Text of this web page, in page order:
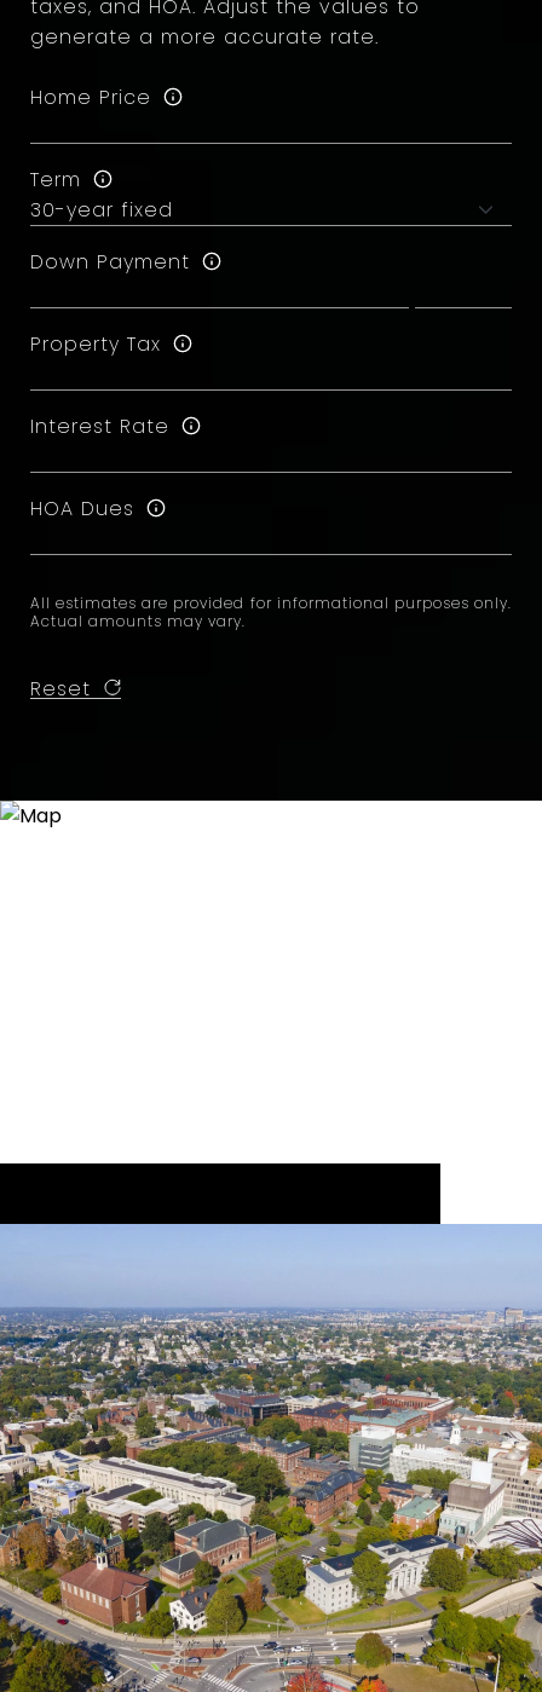
taxes, and HOA. Adjust the values to
generate a more accurate rate.
Home Price
Term
Down Payment
Property Tax
Interest Rate
HOA Dues
All estimates are provided for informational purposes only.
Actual amounts may vary.
Reset